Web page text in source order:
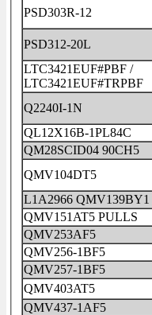
PSD303R-12
PSD312-20L
LTC3421EUF#PBF /
LTC3421EUF#TRPBF
Q2240I-1N
QL12X16B-1PL84C
QM28SCID04 90CH5
QMV104DT5
QMV151AT5 PULLS
QMV253AF5
QMV256-1BF5
QMV257-1BF5
QMV403AT5
QMV437-1AF5